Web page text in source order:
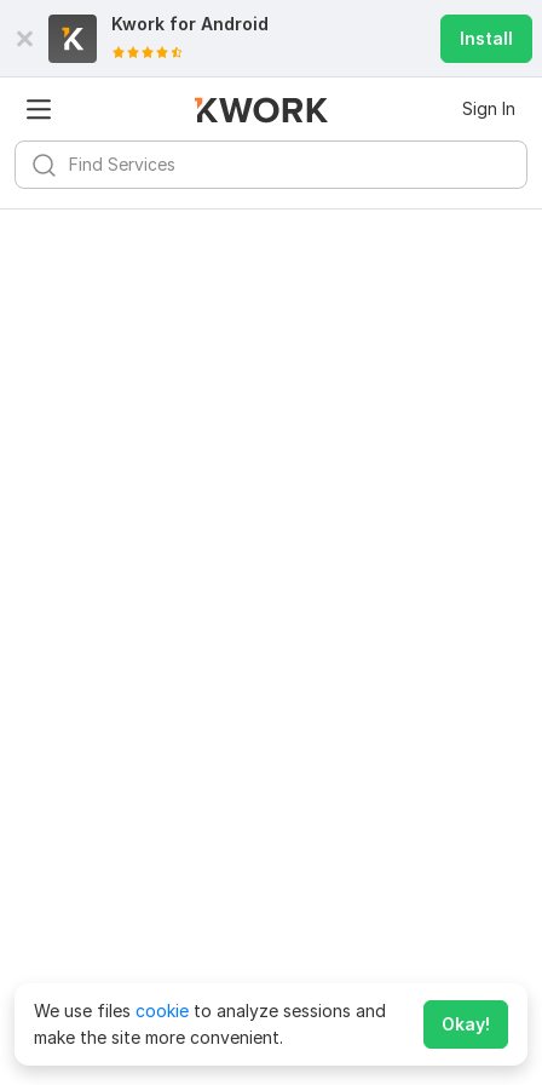
Kwork for Android
Install
Sign In
We use files cookie to analyze sessions and
make the site more convenient.
Okay!